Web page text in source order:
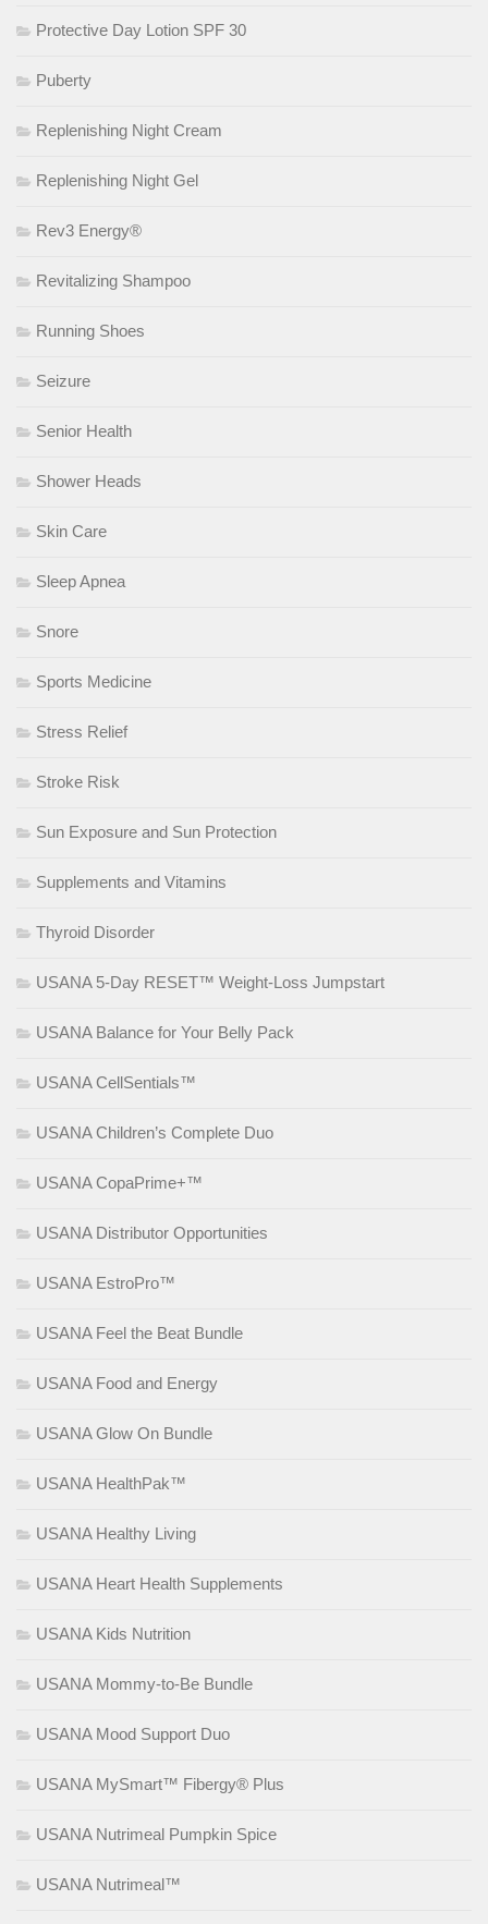
Protective Day Lotion SPF 30
Puberty
Replenishing Night Cream
Replenishing Night Gel
Rev3 Energy®
Revitalizing Shampoo
Running Shoes
Seizure
Senior Health
Shower Heads
Skin Care
Sleep Apnea
Snore
Sports Medicine
Stress Relief
Stroke Risk
Sun Exposure and Sun Protection
Supplements and Vitamins
Thyroid Disorder
USANA 5-Day RESET™ Weight-Loss Jumpstart
USANA Balance for Your Belly Pack
USANA CellSentials™
USANA Children’s Complete Duo
USANA CopaPrime+™
USANA Distributor Opportunities
USANA EstroPro™
USANA Feel the Beat Bundle
USANA Food and Energy
USANA Glow On Bundle
USANA HealthPak™
USANA Healthy Living
USANA Heart Health Supplements
USANA Kids Nutrition
USANA Mommy-to-Be Bundle
USANA Mood Support Duo
USANA MySmart™ Fibergy® Plus
USANA Nutrimeal Pumpkin Spice
USANA Nutrimeal™